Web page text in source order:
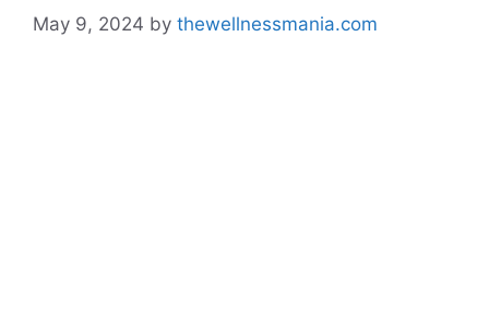
May 9, 2024 by thewellnessmania.com